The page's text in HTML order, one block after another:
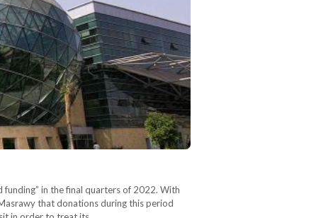
funding” in the final quarters of 2022. With
that donations during this period